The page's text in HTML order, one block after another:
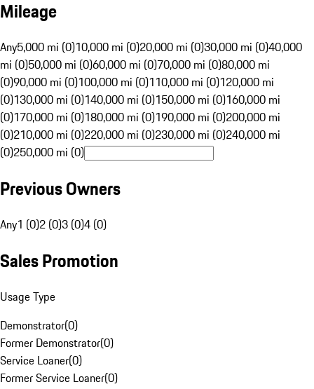
Mileage
Any5,000 mi (0)10,000 mi (0)20,000 mi (0)30,000 mi (0)40,000
mi (0)50,000 mi (0)60,000 mi (0)70,000 mi (0)80,000 mi
(0)90,000 mi (0)100,000 mi (0)110,000 mi (0)120,000 mi
(0)130,000 mi (0)140,000 mi (0)150,000 mi (0)160,000 mi
(0)170,000 mi (0)180,000 mi (0)190,000 mi (0)200,000 mi
(0)210,000 mi (0)220,000 mi (0)230,000 mi (0)240,000 mi
(0)250,000 mi (0)
Previous Owners
Any1 (0)2 (0)3 (0)4 (0)
Sales Promotion
Usage Type
Demonstrator(0)
Former Demonstrator(0)
Service Loaner(0)
Former Service Loaner(0)